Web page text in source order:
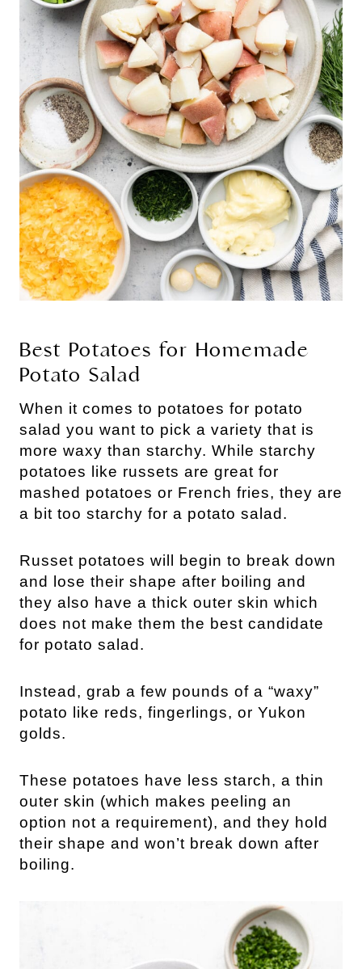
Best Potatoes for Homemade
Potato Salad
When it comes to potatoes for potato
salad you want to pick a variety that is
more waxy than starchy. While starchy
potatoes like russets are great for
mashed potatoes or French fries, they are
a bit too starchy for a potato salad.
Russet potatoes will begin to break down
and lose their shape after boiling and
they also have a thick outer skin which
does not make them the best candidate
for potato salad.
Instead, grab a few pounds of a “waxy”
potato like reds, fingerlings, or Yukon
golds.
These potatoes have less starch, a thin
outer skin (which makes peeling an
option not a requirement), and they hold
their shape and won’t break down after
boiling.